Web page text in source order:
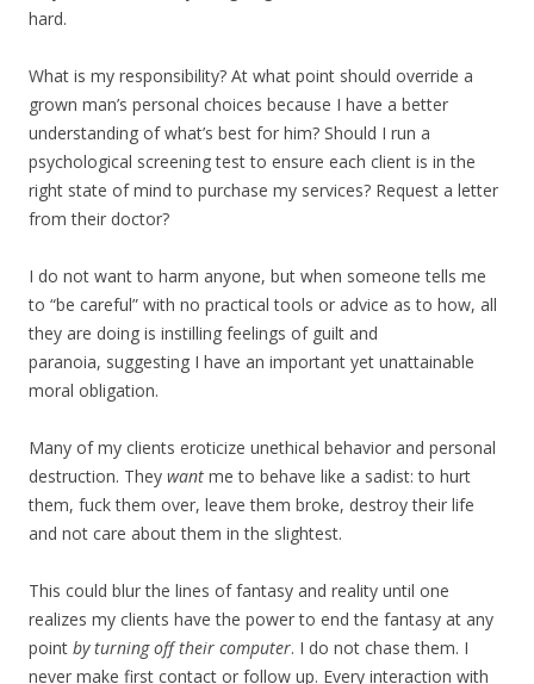
hard.
What is my responsibility? At what point should override a
grown man’s personal choices because I have a better
understanding of what’s best for him? Should I run a
psychological screening test to ensure each client is in the
right state of mind to purchase my services? Request a letter
from their doctor?
I do not want to harm anyone, but when someone tells me
to “be careful” with no practical tools or advice as to how, all
they are doing is instilling feelings of guilt and
paranoia, suggesting I have an important yet unattainable
moral obligation.
Many of my clients eroticize unethical behavior and personal
destruction. They want me to behave like a sadist: to hurt
them, fuck them over, leave them broke, destroy their life
and not care about them in the slightest.
This could blur the lines of fantasy and reality until one
realizes my clients have the power to end the fantasy at any
point by turning off their computer. I do not chase them. I
never make first contact or follow up. Every interaction with